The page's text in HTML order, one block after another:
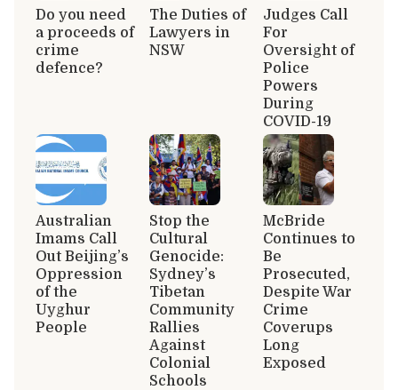
Do you need
a proceeds of
crime
defence?
The Duties of
Lawyers in
NSW
Judges Call
For
Oversight of
Police
Powers
During
COVID-19
Australian
Imams Call
Out Beijing’s
Oppression
of the
Uyghur
People
Stop the
Cultural
Genocide:
Sydney’s
Tibetan
Community
Rallies
Against
Colonial
Schools
McBride
Continues to
Be
Prosecuted,
Despite War
Crime
Coverups
Long
Exposed